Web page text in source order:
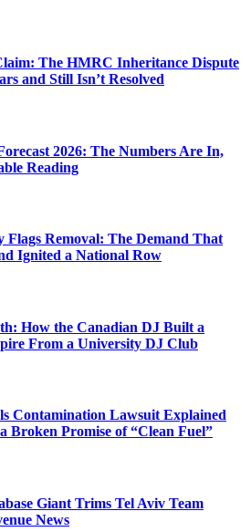
The HMRC Inheritance Dispute
and Still Isn’t Resolved
2026: The Numbers Are In,
Reading
Flags Removal: The Demand That
Ignited a National Row
How the Canadian DJ Built a
From a University DJ Club
Contamination Lawsuit Explained
Promise of “Clean Fuel”
Giant Trims Tel Aviv Team
News